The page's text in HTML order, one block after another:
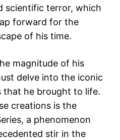
scientific terror, which
forward for the
of his time.
magnitude of his
delve into the iconic
that he brought to life.
creations is the
a phenomenon
stir in the